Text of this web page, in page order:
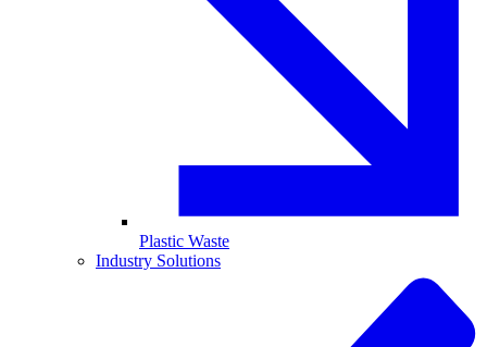
Plastic Waste
Industry Solutions